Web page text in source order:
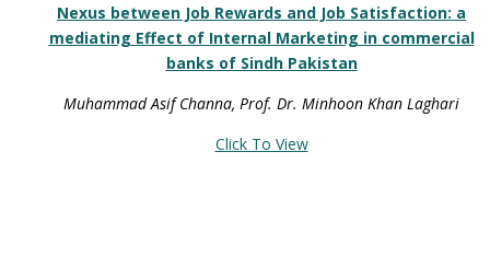
Nexus between Job Rewards and Job Satisfaction: a
mediating Effect of Internal Marketing in commercial
banks of Sindh Pakistan
Muhammad Asif Channa, Prof. Dr. Minhoon Khan Laghari
Click To View